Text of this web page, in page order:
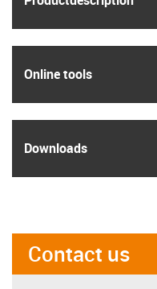
Online tools
Downloads
Contact us